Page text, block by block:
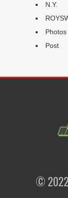
N.Y.
Photos
Post
©